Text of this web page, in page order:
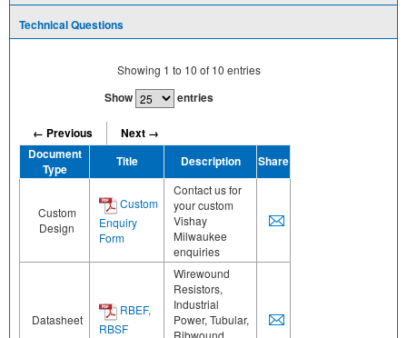
Technical Questions
Showing 1 to 10 of 10 entries
Show entries
← Previous
Next →
Document
Type
Title Description Share
Custom
Design
Custom
Enquiry
Form
Contact us for
your custom
Vishay
Milwaukee
enquiries
Datasheet
RBEF,
RBSF
Wirewound
Resistors,
Industrial
Power, Tubular,
Ribwound